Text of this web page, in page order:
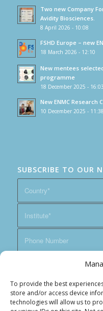
To provide the best
store and/or access device
technologies will allow us to
Two new Company
Avidity Biosciences.
8 April 2026 - 10:08
FSHD Europe – new
18 March 2026 - 12:10
New mentees
programme
18 December 2025 - 16:03
New ENMC Research
10 December 2025 - 11:38
SUBSCRIBE TO OUR